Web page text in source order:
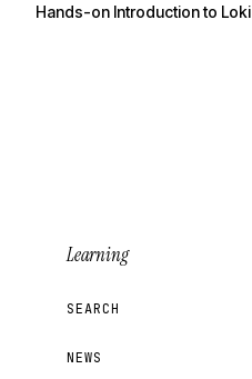
Hands-on Introduction to Loki
Learning
SEARCH
NEWS